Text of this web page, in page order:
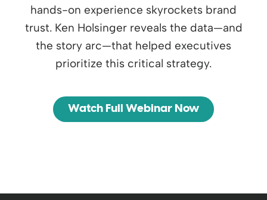
hands-on experience skyrockets brand
trust. Ken Holsinger reveals the data—and
the story arc—that helped executives
prioritize this critical strategy.
Watch Full Webinar Now